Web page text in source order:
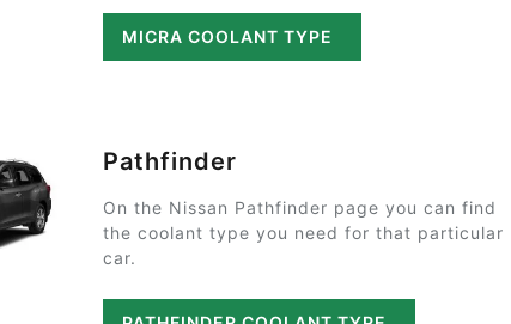
MICRA COOLANT TYPE
Pathfinder
On the Nissan Pathfinder page you can find
the coolant type you need for that particular
car.